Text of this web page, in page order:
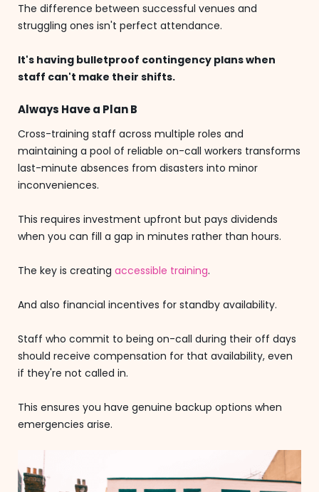
The difference between successful venues and
struggling ones isn't perfect attendance.
It's having bulletproof contingency plans when
staff can't make their shifts.
Always Have a Plan B
Cross-training staff across multiple roles and
maintaining a pool of reliable on-call workers transforms
last-minute absences from disasters into minor
inconveniences.
This requires investment upfront but pays dividends
when you can fill a gap in minutes rather than hours.
The key is creating accessible training.
And also financial incentives for standby availability.
Staff who commit to being on-call during their off days
should receive compensation for that availability, even
if they're not called in.
This ensures you have genuine backup options when
emergencies arise.